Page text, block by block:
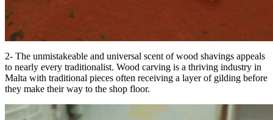
2- The unmistakeable and universal scent of wood shavings appeals
to nearly every traditionalist. Wood carving is a thriving industry in
Malta with traditional pieces often receiving a layer of gilding before
they make their way to the shop floor.